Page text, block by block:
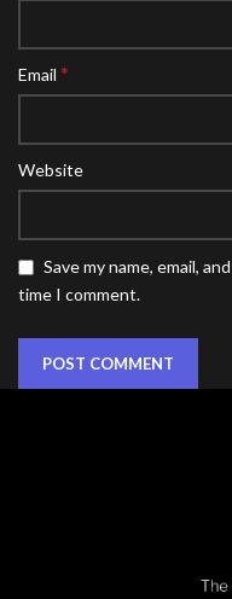
Email *
Website
Save my name, email,
time I comment.